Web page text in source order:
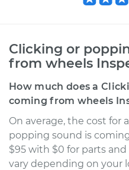
Clicking or
from wheels
How much does a
coming from wheels
On average, the cost for
popping sound is
$95 with $0 for parts and
vary depending on your